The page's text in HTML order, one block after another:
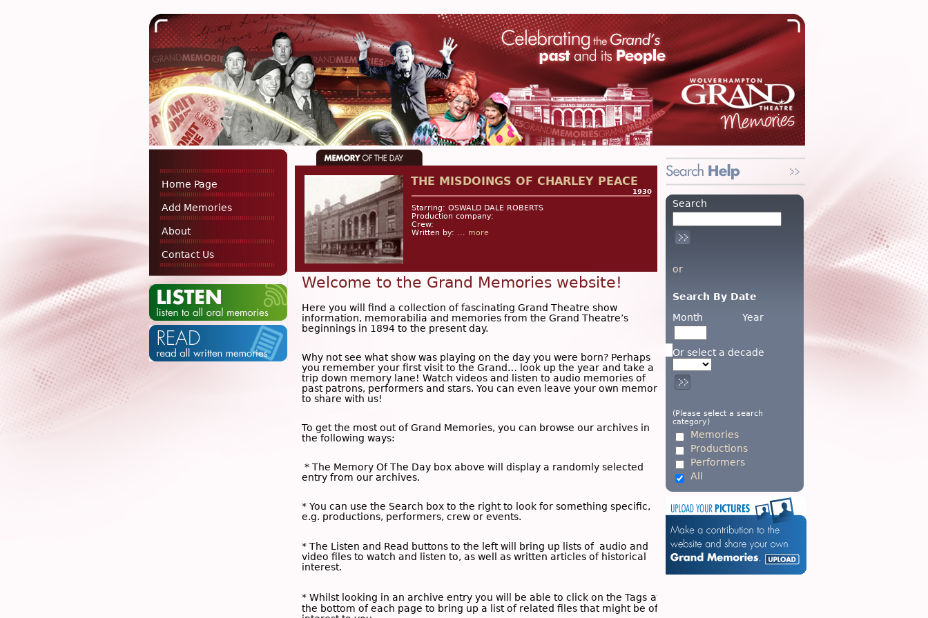
Home Page
Add Memories
About
Contact Us
Search
or
Search By Date
Month
Year
Or select a decade
(Please select a search
category)
Memories
Productions
Performers
All
THE MISDOINGS OF CHARLEY PEACE
1930
Starring: OSWALD DALE ROBERTS
Production company:
Crew:
Written by: ... more
Welcome to the Grand Memories website!
Here you will find a collection of fascinating Grand Theatre show
information, memorabilia and memories from the Grand Theatre’s
beginnings in 1894 to the present day.
Why not see what show was playing on the day you were born? Perhaps
you remember your first visit to the Grand… look up the year and take a
trip down memory lane! Watch videos and listen to audio memories of
past patrons, performers and stars. You can even leave your own memory
to share with us!
To get the most out of Grand Memories, you can browse our archives in
the following ways:
* The Memory Of The Day box above will display a randomly selected
entry from our archives.
* You can use the Search box to the right to look for something specific,
e.g. productions, performers, crew or events.
* The Listen and Read buttons to the left will bring up lists of audio and
video files to watch and listen to, as well as written articles of historical
interest.
* Whilst looking in an archive entry you will be able to click on the Tags at
the bottom of each page to bring up a list of related files that might be of